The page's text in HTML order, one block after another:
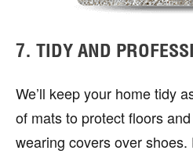
7. TIDY AND
We’ll keep your home tidy
of mats to protect floors
wearing covers over